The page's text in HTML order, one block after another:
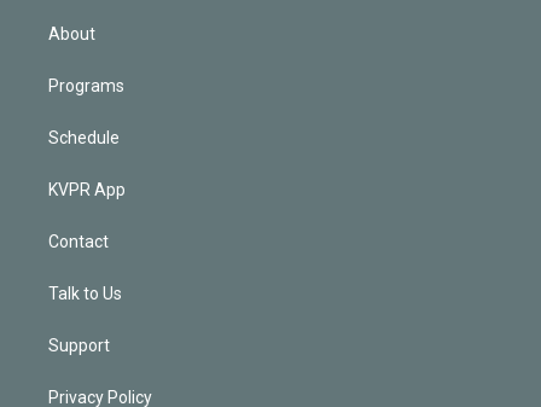
About
Programs
Schedule
KVPR App
Contact
Talk to Us
Support
Privacy Policy